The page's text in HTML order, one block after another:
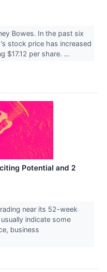
Bowes. In the past six
stock price has increased
$17.12 per share. ...
Potential and 2
near its 52-week
indicate some
business